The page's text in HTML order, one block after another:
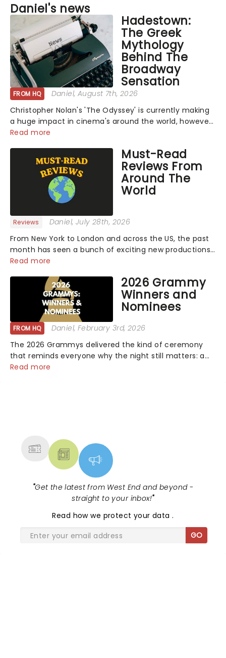
Daniel's news
Hadestown:
The Greek
Mythology
Behind The
Broadway
Sensation
FROM HQ Daniel, August 7th, 2026
Christopher Nolan's 'The Odyssey' is currently making
a huge impact in cinema's around the world, however,
its not the only tale of mythology taking the world by
under the spell of Hade...
Read more
Must-Read
Reviews From
Around The
World
Reviews Daniel, July 28th, 2026
From New York to London and across the US, the past
month has seen a bunch of exciting new productions
and theatre hits take to the stage. But what did the
latest reviews from thea...
Read more
2026 Grammy
Winners and
Nominees
FROM HQ Daniel, February 3rd, 2026
The 2026 Grammys delivered the kind of ceremony
that reminds everyone why the night still matters: a
mix of bold newcomers, veteran triumphs, and
Read more
"Get the latest from West End and beyond -
straight to your inbox!"
Read how we protect your data.
GO